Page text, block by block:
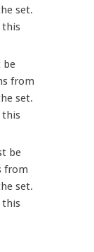
set.
this
be
from
set.
this
be
from
set.
this